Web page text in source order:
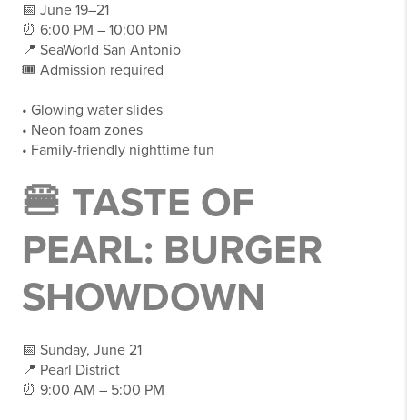
📅 June 19–21
⏰ 6:00 PM – 10:00 PM
📍 SeaWorld San Antonio
🎟 Admission required
• Glowing water slides
• Neon foam zones
• Family-friendly nighttime fun
🍔 TASTE OF
PEARL: BURGER
SHOWDOWN
📅 Sunday, June 21
📍 Pearl District
⏰ 9:00 AM – 5:00 PM